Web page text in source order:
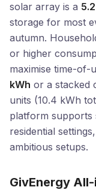
solar array is a
storage for most
autumn.
or higher
maximise time-
kWh or a stacked
units (10.4 kWh
platform supports
residential
ambitious setups.
GivEnergy